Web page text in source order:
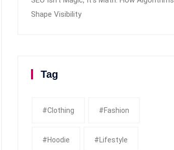
Shape Visibility
Tag
#clothing #fashion
#Hoodie #Lifestyle